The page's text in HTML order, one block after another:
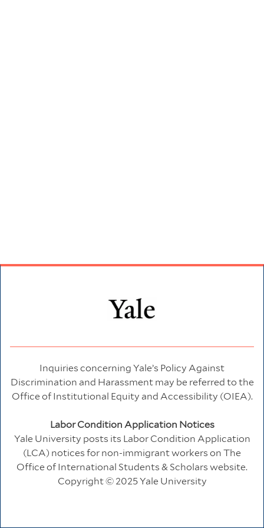
Inquiries concerning Yale’s Policy Against
Discrimination and Harassment may be referred to the
Office of Institutional Equity and Accessibility (OIEA).
Labor Condition Application Notices
Yale University posts its Labor Condition Application
(LCA) notices for non-immigrant workers on The
Office of International Students & Scholars website.
Copyright © 2025 Yale University